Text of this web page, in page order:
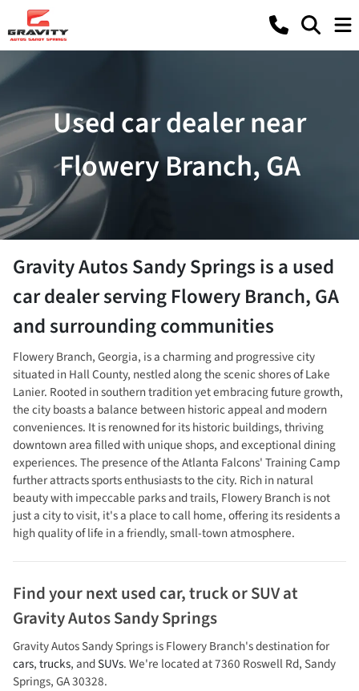
Used car dealer near
Flowery Branch, GA
Gravity Autos Sandy Springsis aused
car dealerservingFlowery Branch,GA
and surrounding communities
Flowery Branch, Georgia, is a charming and progressive city
situated in Hall County, nestled along the scenic shores of Lake
Lanier. Rooted in southern tradition yet embracing future growth,
the city boasts a balance between historic appeal and modern
conveniences. It is renowned for its historic buildings, thriving
downtown area filled with unique shops, and exceptional dining
experiences. The presence of the Atlanta Falcons' Training Camp
further attracts sports enthusiasts to the city. Rich in natural
beauty with impeccable parks and trails, Flowery Branch is not
just a city to visit, it's a place to call home, offering its residents a
high quality of life in a friendly, small-town atmosphere.
Find your nextused car, truck or SUVat
Gravity Autos Sandy Springs
Gravity Autos Sandy SpringsisFlowery Branch's destination for
cars,trucks, andSUVs. We're located at7360 Roswell Rd,Sandy
Springs,GA30328.